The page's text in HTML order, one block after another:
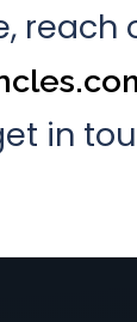
reach
in